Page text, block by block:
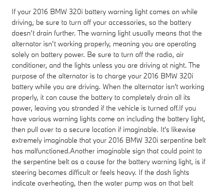
If your 2016 BMW 320i battery warning light comes on while
driving, be sure to turn off your accessories, so the battery
doesn’t drain further. The warning light usually means that the
alternator isn’t working properly, meaning you are operating
solely on battery power. Be sure to turn off the radio, air
conditioner, and the lights unless you are driving at night. The
purpose of the alternator is to charge your 2016 BMW 320i
battery while you are driving. When the alternator isn't working
properly, it can cause the battery to completely drain all its
power, leaving you stranded if the vehicle is turned off.If you
have various warning lights come on including the battery light,
then pull over to a secure location if imaginable. It's likewise
extremely imaginable that your 2016 BMW 320i serpentine belt
has malfunctioned.Another imaginable sign that could point to
the serpentine belt as a cause for the battery warning light, is if
steering becomes difficult or feels heavy. If the dash lights
indicate overheating, then the water pump was on that belt